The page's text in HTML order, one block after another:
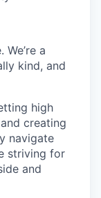
a
kind, and
high
creating
navigate
striving for
and